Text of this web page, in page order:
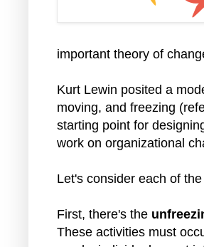
important theory of
Kurt Lewin posited a
moving, and freezing
starting point for
work on organizational
Let's consider each of
First, there's the
These activities must